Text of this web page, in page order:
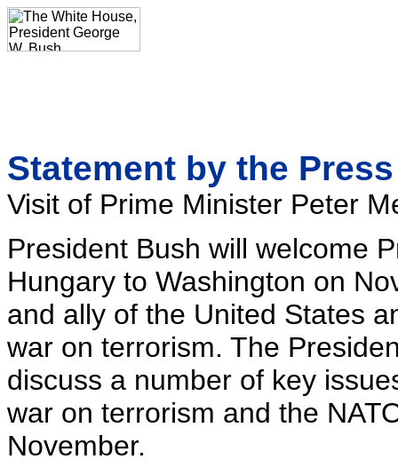
Statement by the
Visit of Prime Minister Peter
President Bush will welcome
Hungary to Washington on
and ally of the United States
war on terrorism. The
discuss a number of key
war on terrorism and the
November.